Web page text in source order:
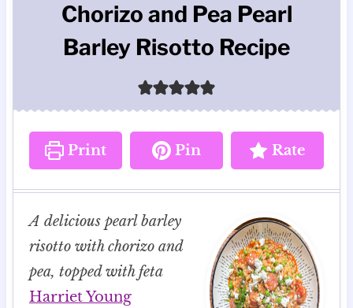
Chorizo and Pea Pearl
Barley Risotto Recipe
Print Pin Rate
A delicious pearl barley
risotto with chorizo and
pea, topped with feta
Harriet Young